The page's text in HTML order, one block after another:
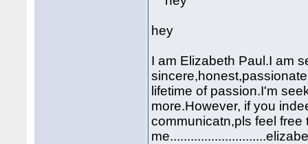
hey
I am Elizabeth Paul.I am
lifetime of passion.I'm
more.However, if you
communicatn,pls feel free